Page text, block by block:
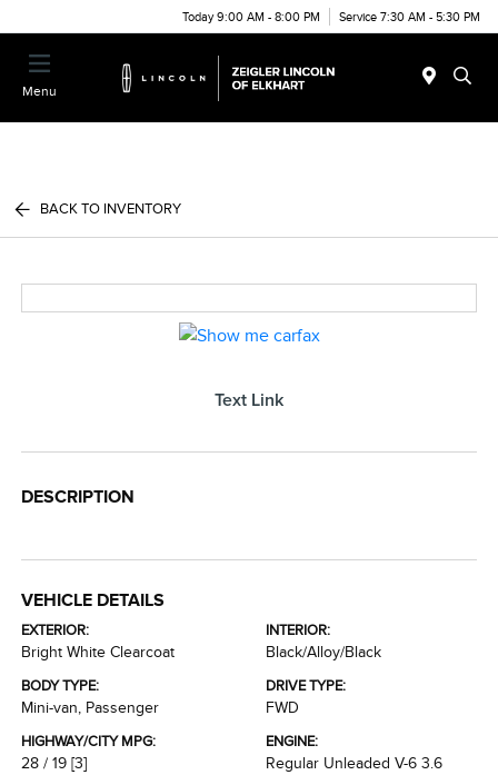
Today 9:00 AM - 8:00 PM Service 7:30 AM - 5:30 PM
Menu
BACK TO INVENTORY
Text Link
DESCRIPTION
VEHICLE DETAILS
EXTERIOR:
Bright White Clearcoat
INTERIOR:
Black/Alloy/Black
BODY TYPE:
Mini-van, Passenger
DRIVE TYPE:
FWD
HIGHWAY/CITY MPG:
28 / 19 [3]
ENGINE:
Regular Unleaded V-6 3.6